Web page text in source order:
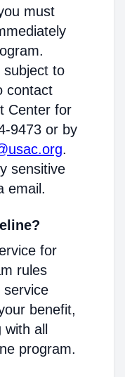
must
subject to
contact
Center for
9473 or by
.
sensitive
email.
for
rules
service
benefit,
all
program.